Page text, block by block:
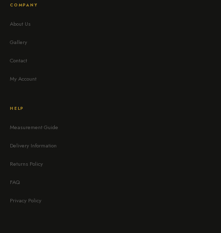
COMPANY
About Us
Gallery
Contact
My Account
HELP
Measurement Guide
Delivery Information
Returns Policy
FAQ
Privacy Policy